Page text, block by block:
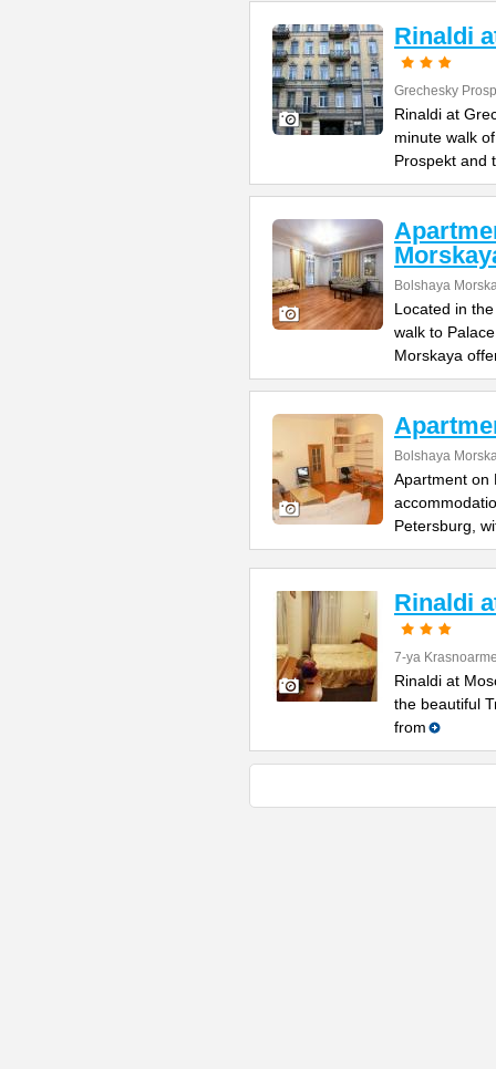
Rinaldi
Grechesky
Rinaldi at
minute walk
Prospekt and
Bolshaya
Located in
walk to
Morskaya
Bolshaya
Apartment on
Petersburg,
Rinaldi
7-ya
Rinaldi at
the beautiful
from